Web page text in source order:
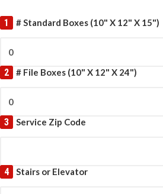
1 # Standard Boxes (10" X 12" X 15")
2 # File Boxes (10" X 12" X 24")
3 Service Zip Code
4 Stairs or Elevator